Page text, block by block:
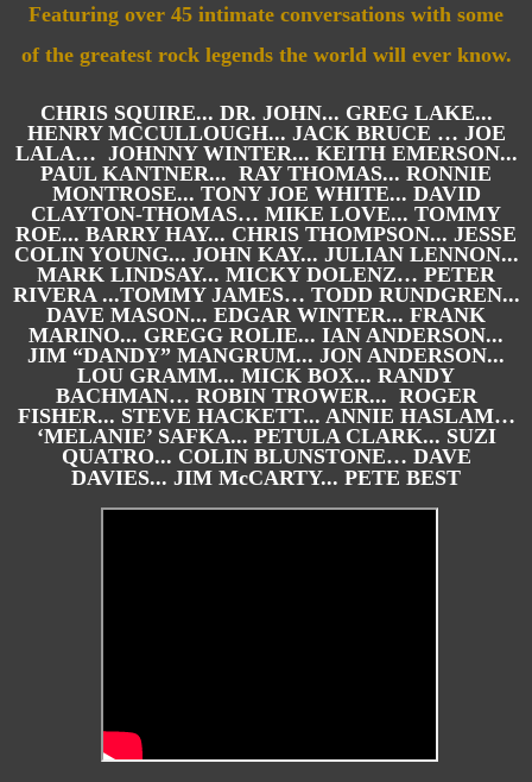
Featuring over 45 intimate conversations with some
of the greatest rock legends the world will ever know.
CHRIS SQUIRE... DR. JOHN... GREG LAKE...
HENRY MCCULLOUGH... JACK BRUCE … JOE
LALA… JOHNNY WINTER... KEITH EMERSON...
PAUL KANTNER... RAY THOMAS... RONNIE
MONTROSE... TONY JOE WHITE... DAVID
CLAYTON-THOMAS… MIKE LOVE... TOMMY
ROE... BARRY HAY... CHRIS THOMPSON... JESSE
COLIN YOUNG... JOHN KAY... JULIAN LENNON...
MARK LINDSAY... MICKY DOLENZ… PETER
RIVERA ...TOMMY JAMES… TODD RUNDGREN...
DAVE MASON... EDGAR WINTER... FRANK
MARINO... GREGG ROLIE... IAN ANDERSON...
JIM “DANDY” MANGRUM... JON ANDERSON...
LOU GRAMM... MICK BOX... RANDY
BACHMAN… ROBIN TROWER... ROGER
FISHER... STEVE HACKETT... ANNIE HASLAM…
‘MELANIE’ SAFKA... PETULA CLARK... SUZI
QUATRO... COLIN BLUNSTONE… DAVE
DAVIES... JIM McCARTY... PETE BEST